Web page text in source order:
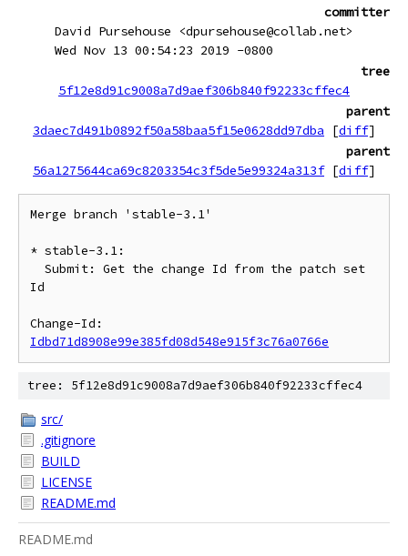
committer
David Pursehouse <dpursehouse@collab.net>
Wed Nov 13 00:54:23 2019 -0800
tree
5f12e8d91c9008a7d9aef306b840f92233cffec4
parent
3daec7d491b0892f50a58baa5f15e0628dd97dba
[diff]
parent
56a1275644ca69c8203354c3f5de5e99324a313f [diff]
Merge branch 'stable-3.1'
* stable-3.1:
Id
Idbd71d8908e99e385fd08d548e915f3c76a0766e
tree: 5f12e8d91c9008a7d9aef306b840f92233cffec4
src/
.gitignore
BUILD
LICENSE
README.md
README.md